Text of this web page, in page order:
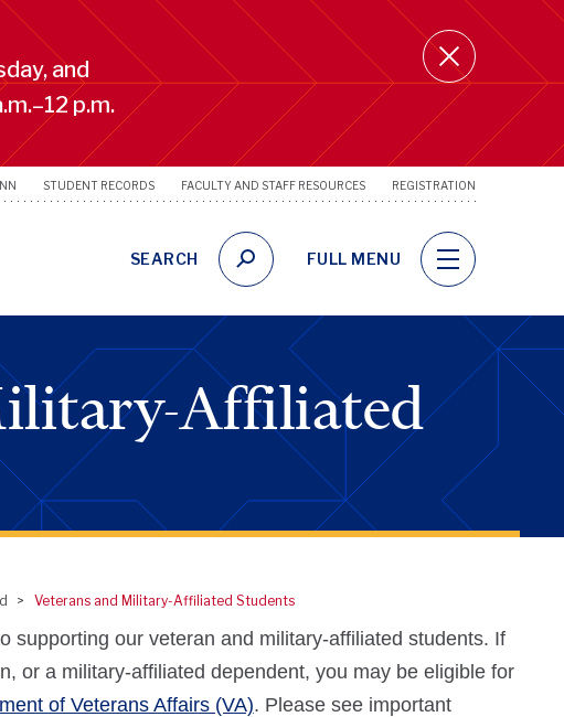
and
p.m.
SRFS
Links
STUDENT RECORDS FACULTY AND STAFF RESOURCES REGISTRATION
SEARCH FULL MENU
Affiliated
Veterans and Military-Affiliated Students
supporting our veteran and military-affiliated students. If
or a military-affiliated dependent, you may be eligible for
of Veterans Affairs (VA). Please see important